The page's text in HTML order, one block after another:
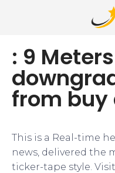
: 9 Meters
from buy
This is a Real-time
news, delivered the
ticker-tape style.